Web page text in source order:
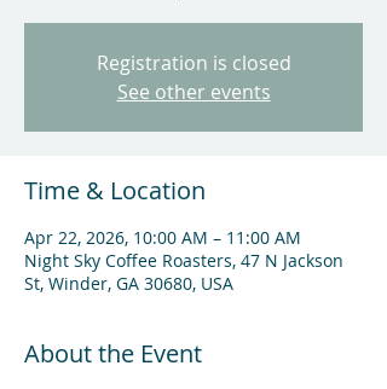
Registration is closed
See other events
Time & Location
Apr 22, 2026, 10:00 AM – 11:00 AM
Night Sky Coffee Roasters, 47 N Jackson
St, Winder, GA 30680, USA
About the Event